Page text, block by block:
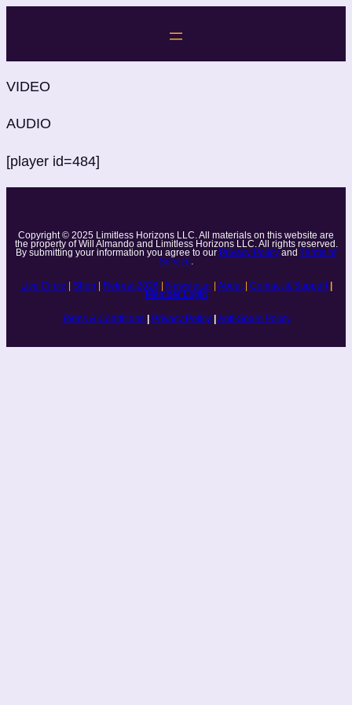
content
VIDEO
AUDIO
[player id=484]
Copyright © 2025 Limitless Horizons LLC. All materials on this website are
the property of Will Almando and Limitless Horizons LLC. All rights reserved.
By submitting your information you agree to our Privacy Policyand Terms of
Service
Live Circle | Shop| Retreat 2026 | Newsletter| About| Contact & Support |
Member Login
Terms & Conditions | Privacy Policy |Anti-Spam Policy